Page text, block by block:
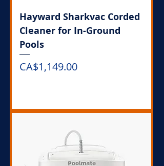
Hayward Sharkvac Corded
Cleaner for In-Ground
Pools
Price
CA$1,149.00